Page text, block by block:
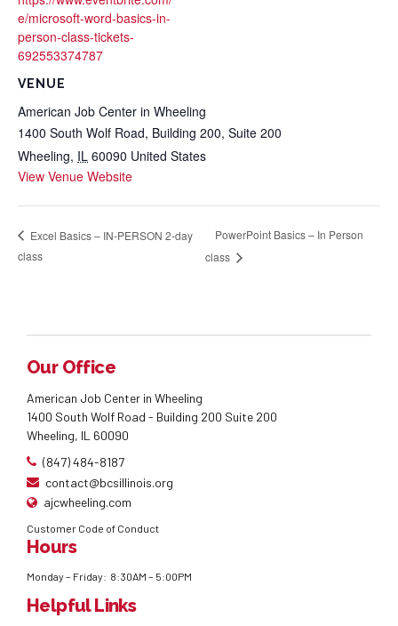
e/microsoft-word-basics-in-
person-class-tickets-
692553374787
VENUE
American Job Center in Wheeling
1400 South Wolf Road, Building 200, Suite 200
Wheeling, IL 60090 United States
View Venue Website
Excel Basics – IN-PERSON 2-day
class
PowerPoint Basics – In Person
class
Our Office
American Job Center in Wheeling
1400 South Wolf Road - Building 200 Suite 200
Wheeling, IL 60090
(847) 484-8187
contact@bcsillinois.org
ajcwheeling.com
Customer Code of Conduct
Hours
Monday – Friday: 8:30AM – 5:00PM
Helpful Links